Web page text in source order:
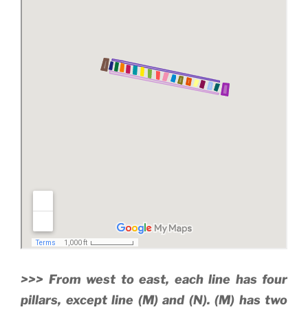
>>> From west to east, each line has four
pillars, except line (M) and (N). (M) has two